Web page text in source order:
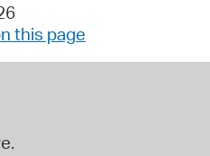
this page